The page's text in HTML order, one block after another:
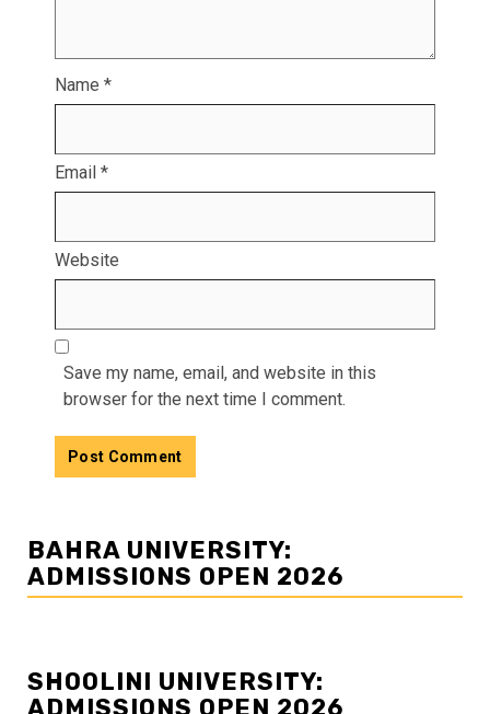
Name *
Email *
Website
Save my name, email, and website in this
browser for the next time I comment.
BAHRA UNIVERSITY:
ADMISSIONS OPEN 2026
SHOOLINI UNIVERSITY:
ADMISSIONS OPEN 2026